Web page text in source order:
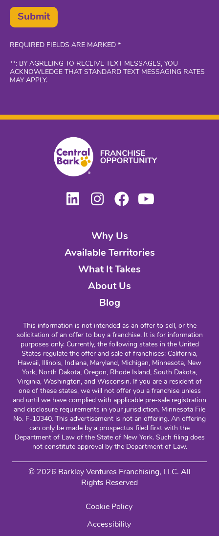
Submit
REQUIRED FIELDS ARE MARKED *
**: BY AGREEING TO RECEIVE TEXT MESSAGES, YOU
ACKNOWLEDGE THAT STANDARD TEXT MESSAGING RATES
MAY APPLY.
Why Us
Available Territories
What It Takes
About Us
Blog
This information is not intended as an offer to sell, or the
solicitation of an offer to buy a franchise. It is for information
purposes only. Currently, the following states in the United
States regulate the offer and sale of franchises: California,
Hawaii, Illinois, Indiana, Maryland, Michigan, Minnesota, New
York, North Dakota, Oregon, Rhode Island, South Dakota,
Virginia, Washington, and Wisconsin. If you are a resident of
one of these states, we will not offer you a franchise unless
and until we have complied with applicable pre-sale registration
and disclosure requirements in your jurisdiction. Minnesota File
No. F-10340. This advertisement is not an offering. An offering
can only be made by a prospectus filed first with the
Department of Law of the State of New York. Such filing does
not constitute approval by the Department of Law.
© 2026 Barkley Ventures Franchising, LLC. All
Rights Reserved
Cookie Policy
Accessibility